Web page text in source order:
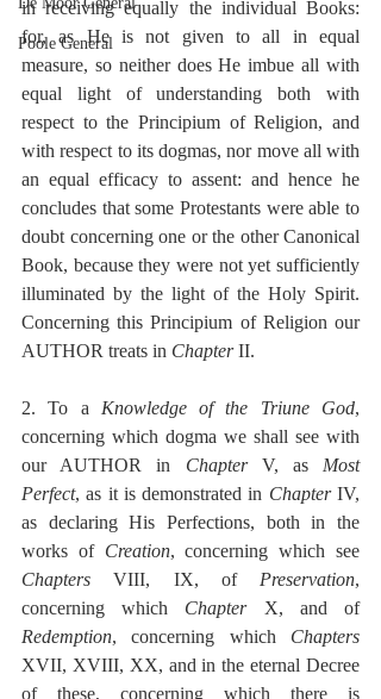
Poole General
in receiving equally the individual Books:
for, as He is not given to all in equal
measure, so neither does He imbue all with
equal light of understanding both with
respect to the Principium of Religion, and
with respect to its dogmas, nor move all with
an equal efficacy to assent: and hence he
concludes that some Protestants were able to
doubt concerning one or the other Canonical
Book, because they were not yet sufficiently
illuminated by the light of the Holy Spirit.
Concerning this Principium of Religion our
AUTHOR treats in Chapter II.
2. To a Knowledge of the Triune God,
concerning which dogma we shall see with
our AUTHOR in Chapter V, as Most
Perfect, as it is demonstrated in Chapter IV,
as declaring His Perfections, both in the
works of Creation
Chapters VIII, IX, of Preservation,
concerning which Chapter
X, and of
Redemption, concerning which Chapters
XVII, XVIII, XX, and in the eternal Decree
of these, concerning which there is